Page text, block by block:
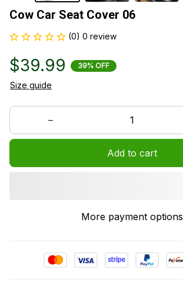
Cow Car Seat Cover 06
(0) 0 review
$39.99 39% OFF
Size guide
Add to cart
More payment options